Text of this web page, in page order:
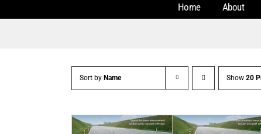
Home About
Sort by Name Show 20